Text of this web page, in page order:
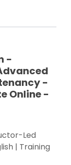
-
-
Online -
Led
| Training